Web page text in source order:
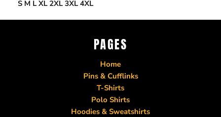
S M L XL 2XL 3XL 4XL
PAGES
Home
Pins & Cufflinks
T-Shirts
Polo Shirts
Hoodies & Sweatshirts